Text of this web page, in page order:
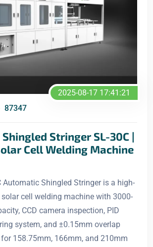
2025-08-17 17:41:21
87347
Stringer SL-30C |
Cell Welding Machine
Automatic Shingled Stringer is a high-
cell welding machine with 3000-
CCD camera inspection, PID
system, and ±0.15mm overlap
158.75mm, 166mm, and 210mm